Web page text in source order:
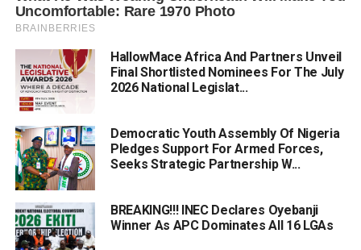
HallowMace Africa And Partners Unveil
Final Shortlisted Nominees For The July
2026 National Legislat...
Democratic Youth Assembly Of Nigeria
Pledges Support For Armed Forces,
Seeks Strategic Partnership W...
BREAKING!!! INEC Declares Oyebanji
Winner As APC Dominates All 16 LGAs